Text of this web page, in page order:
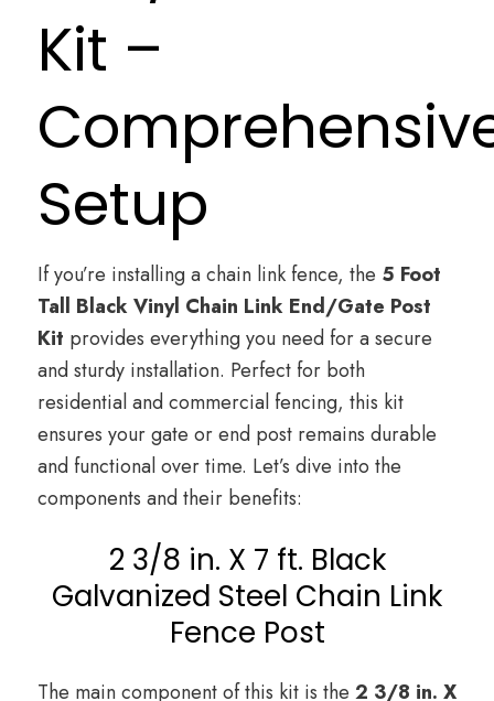
Kit –
Setup
If you’re installing a chain link fence, the 5 Foot
Tall Black Vinyl Chain Link End/Gate Post
Kit provides everything you need for a secure
and sturdy installation. Perfect for both
residential and commercial fencing, this kit
ensures your gate or end post remains durable
and functional over time. Let’s dive into the
components and their benefits:
2 3/8 in. X 7 ft. Black
Galvanized Steel Chain Link
Fence Post
The main component of this kit is the 2 3/8 in. X